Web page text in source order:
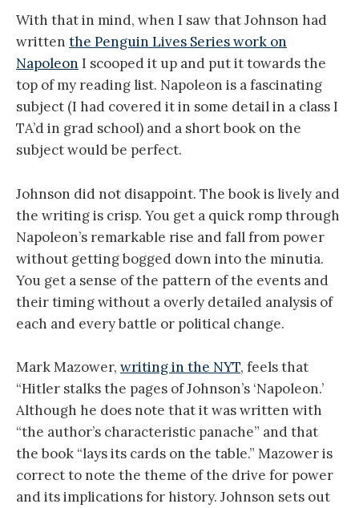
With that in mind, when I saw that Johnson had
written the Penguin Lives Series work on
Napoleon I scooped it up and put it towards the
top of my reading list. Napoleon is a fascinating
subject (I had covered it in some detail in a class I
TA’d in grad school) and a short book on the
subject would be perfect.
Johnson did not disappoint. The book is lively and
the writing is crisp. You get a quick romp through
Napoleon’s remarkable rise and fall from power
without getting bogged down into the minutia.
You get a sense of the pattern of the events and
their timing without a overly detailed analysis of
each and every battle or political change.
Mark Mazower, writing in the NYT, feels that
“Hitler stalks the pages of Johnson’s ‘Napoleon.’
Although he does note that it was written with
“the author’s characteristic panache” and that
the book “lays its cards on the table.” Mazower is
correct to note the theme of the drive for power
and its implications for history. Johnson sets out